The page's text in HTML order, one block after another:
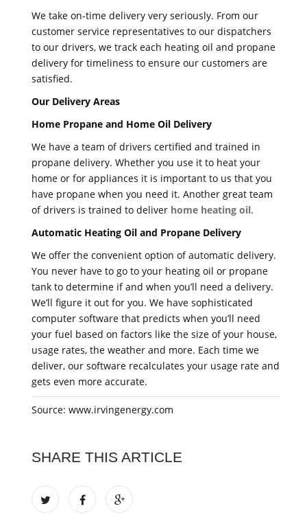
We take on-time delivery very seriously. From our
customer service representatives to our dispatchers
to our drivers, we track each heating oil and propane
delivery for timeliness to ensure our customers are
satisfied.
Our Delivery Areas
Home Propane and Home Oil Delivery
We have a team of drivers certified and trained in
propane delivery. Whether you use it to heat your
home or for appliances it is important to us that you
have propane when you need it. Another great team
of drivers is trained to deliver home heating oil.
Automatic Heating Oil and Propane Delivery
We offer the convenient option of automatic delivery.
You never have to go to your heating oil or propane
tank to determine if and when you’ll need a delivery.
We’ll figure it out for you. We have sophisticated
computer software that predicts when you’ll need
your fuel based on factors like the size of your house,
usage rates, the weather and more. Each time we
deliver, our software recalculates your usage rate and
gets even more accurate.
Source: www.irvingenergy.com
SHARE THIS ARTICLE